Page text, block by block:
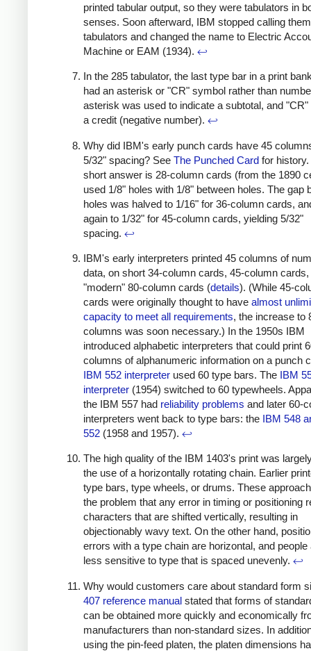
printed tabular output, so they were tabulators in
senses. Soon afterward, IBM stopped calling them
tabulators and changed the name to Electric
Machine or EAM (1934). ↩
In the 285 tabulator, the last type bar in a print
had an asterisk or "CR" symbol rather than
asterisk was used to indicate a subtotal, and "CR"
a credit (negative number). ↩
Why did IBM's early punch cards have 45
5/32" spacing? See The Punched Card for
short answer is 28-column cards (from the 1890
used 1/8" holes with 1/8" between holes. The gap
holes was halved to 1/16" for 36-column cards,
again to 1/32" for 45-column cards, yielding 5/32"
spacing. ↩
IBM's early interpreters printed 45 columns of
data, on short 34-column cards, 45-column cards,
"modern" 80-column cards (details). (While 45-
cards were originally thought to have almost
capacity to meet all requirements, the increase to
columns was soon necessary.) In the 1950s IBM
introduced alphabetic interpreters that could print
columns of alphanumeric information on a punch
IBM 552 interpreter used 60 type bars. The IBM
interpreter (1954) switched to 60 typewheels.
the IBM 557 had reliability problems and later 60-
interpreters went back to type bars: the IBM 548
552 (1958 and 1957). ↩
The high quality of the IBM 1403's print was
the use of a horizontally rotating chain. Earlier
type bars, type wheels, or drums. These
the problem that any error in timing or positioning
characters that are shifted vertically, resulting in
objectionably wavy text. On the other hand,
errors with a type chain are horizontal, and
less sensitive to type that is spaced unevenly. ↩
Why would customers care about standard form
407 reference manual stated that forms of
can be obtained more quickly and economically
manufacturers than non-standard sizes. In
using the pin-feed platen, the platen dimensions